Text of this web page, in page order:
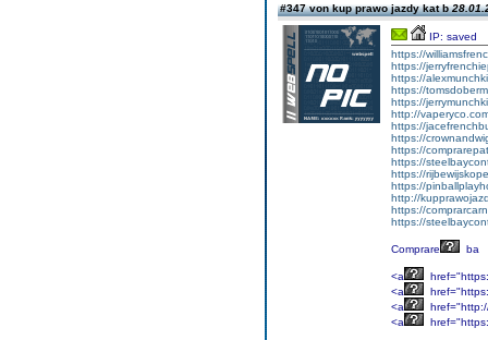
#347 von kup prawo jazdy kat b
IP: saved
https://
https://
https://
https://
https://
http://
https://
https://
https://
https://
https://
https://
http://
https://
https://
Comprare ba
<a
<a
<a
<a